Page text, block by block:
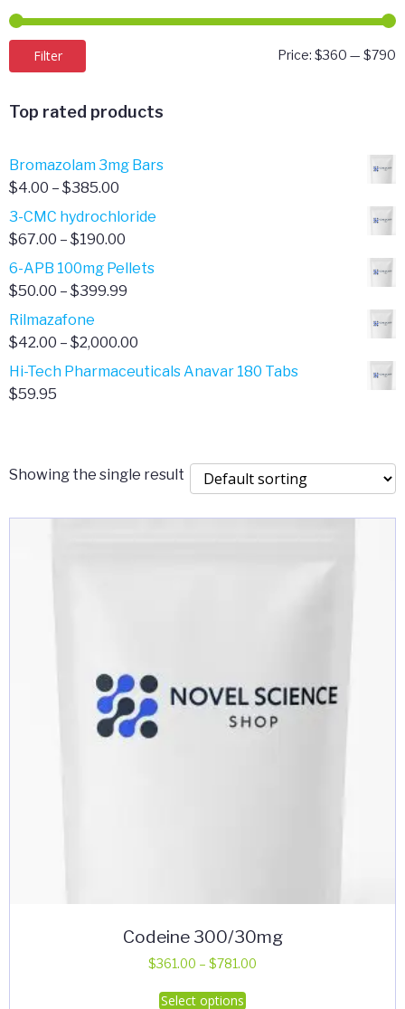
Filter Price: $360 — $790
Top rated products
Bromazolam 3mg Bars
$4.00 – $385.00
range:
$4.00
$385.00
3-CMC hydrochloride
$67.00 – $190.00
range:
$67.00
6-APB 100mg Pellets
$50.00 – $399.99
$50.00
$399.99
Rilmazafone
$42.00 – $2,000.00
range:
Hi-Tech Pharmaceuticals Anavar 180 Tabs
$59.95
Showing the single result
Codeine 300/30mg
$361.00 – $781.00
Select options
This